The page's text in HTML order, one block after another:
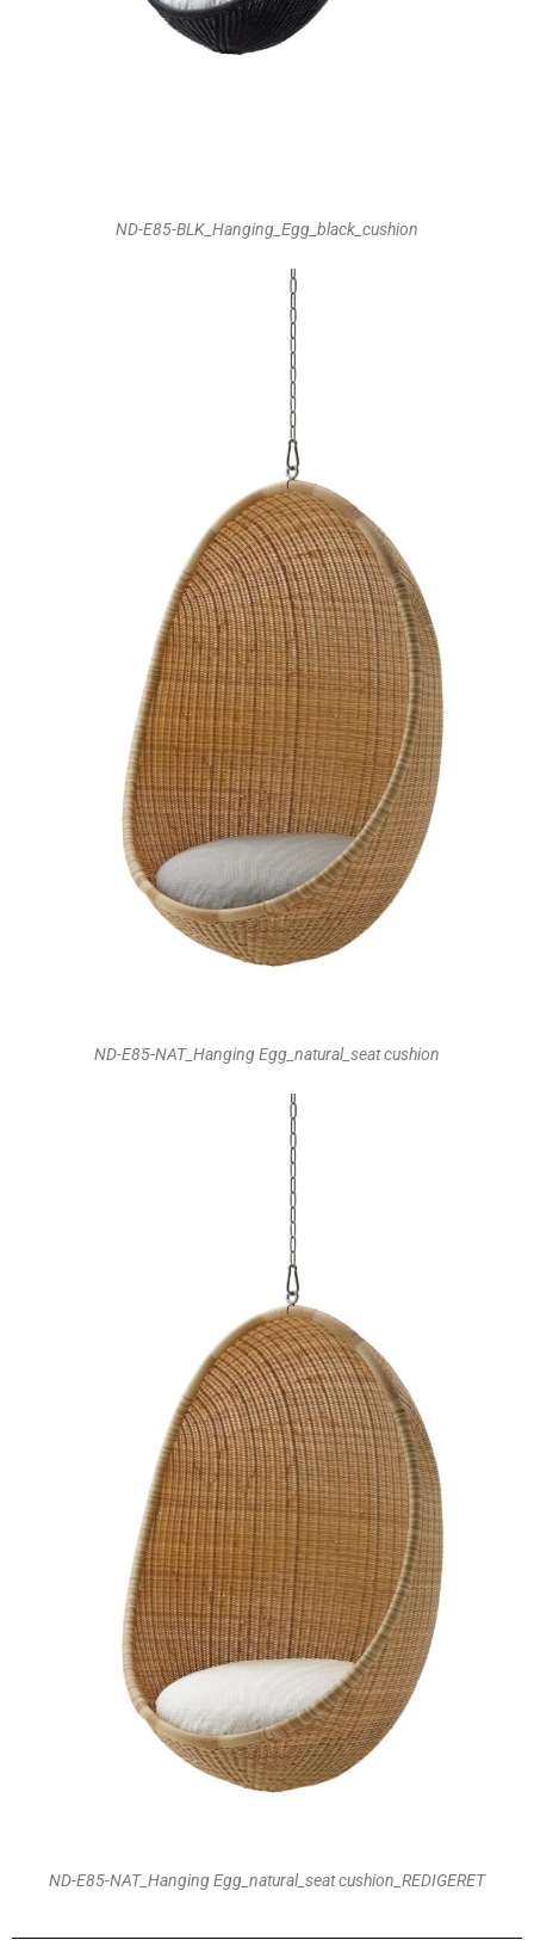
ND-E85-BLK_Hanging_Egg_black_cushion
ND-E85-NAT_Hanging Egg_natural_seat cushion
ND-E85-NAT_Hanging Egg_natural_seat cushion_REDIGERET